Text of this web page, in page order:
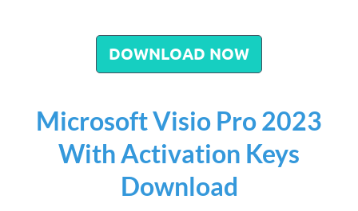
DOWNLOAD NOW
Microsoft Visio Pro 2023
With Activation Keys
Download